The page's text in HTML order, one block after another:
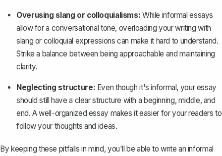
Overusing slang or colloquialisms: While informal essays
allow for a conversational tone, overloading your writing with
slang or colloquial expressions can make it hard to understand.
Strike a balance between being approachable and maintaining
clarity.
Neglecting structure: Even though it's informal, your essay
should still have a clear structure with a beginning, middle, and
end. A well-organized essay makes it easier for your readers to
follow your thoughts and ideas.
By keeping these pitfalls in mind, you'll be able to write an informal